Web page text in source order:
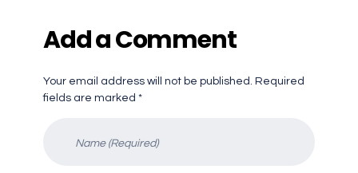
Add a Comment
Your email address will not be published. Required
fields are marked *